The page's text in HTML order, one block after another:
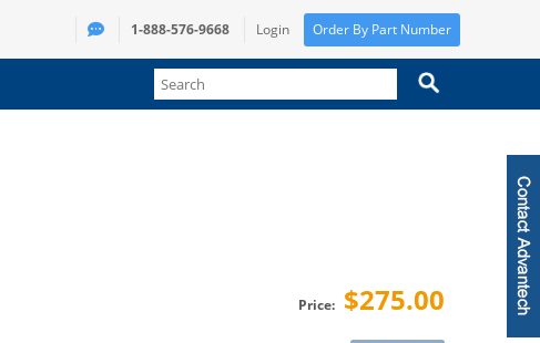
1-888-576-9668 Login Order By Part Number
Price: $275.00